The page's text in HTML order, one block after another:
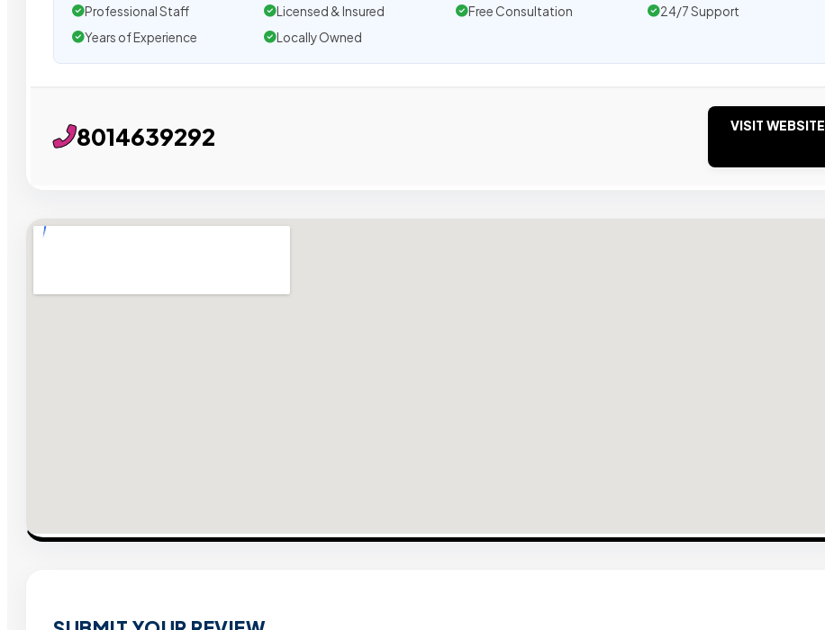
Professional Staff Licensed & Insured Free Consultation
24/7 Support
Years of Experience
Locally Owned
8014639292 VISIT WEBSITE